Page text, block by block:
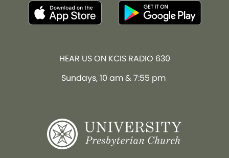
HEAR US ON KCIS RADIO 630
Sundays, 10 am & 7:55 pm